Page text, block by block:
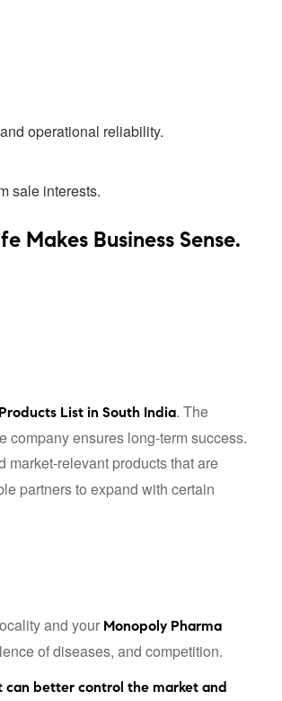
operational reliability.
sale interests.
Makes Business Sense.
List in South India. The
company ensures long-term success.
relevant products that are
partners to expand with certain
and your Monopoly Pharma
of diseases, and competition.
can better control the market and